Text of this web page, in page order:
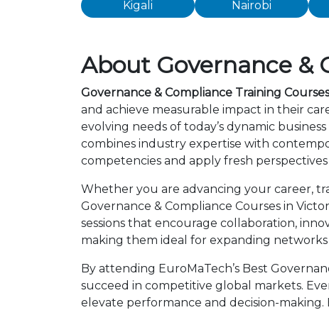
Kigali
Nairobi
About Governance &
Governance & Compliance Training
and achieve measurable impact in their
evolving needs of today’s dynamic
combines industry expertise with
competencies and apply fresh
Whether you are advancing your career,
Governance & Compliance Courses in
sessions that encourage collaboration,
making them ideal for expanding
By attending EuroMaTech’s Best
succeed in competitive global markets.
elevate performance and decision-